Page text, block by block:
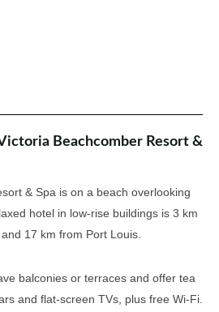
Beachcomber Resort &
& Spa is on a beach overlooking
hotel in low-rise buildings is 3 km
17 km from Port Louis.
balconies or terraces and offer tea
and flat-screen TVs, plus free Wi-Fi.